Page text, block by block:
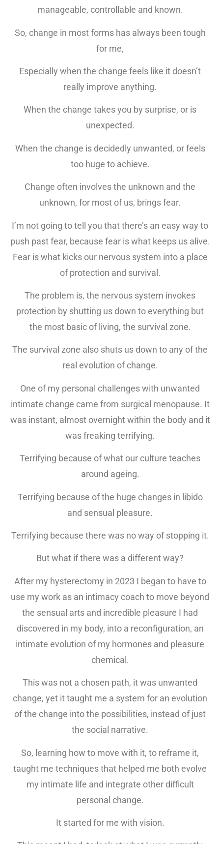
manageable, controllable and known.
So, change in most forms has always been tough
for me,
Especially when the change feels like it doesn’t
really improve anything.
When the change takes you by surprise, or is
unexpected.
When the change is decidedly unwanted, or feels
too huge to achieve.
Change often involves the unknown and the
unknown, for most of us, brings fear.
I’m not going to tell you that there’s an easy way to
push past fear, because fear is what keeps us alive.
Fear is what kicks our nervous system into a place
of protection and survival.
The problem is, the nervous system invokes
protection by shutting us down to everything but
the most basic of living, the survival zone.
The survival zone also shuts us down to any of the
real evolution of change.
One of my personal challenges with unwanted
intimate change came from surgical menopause. It
was instant, almost overnight within the body and it
was freaking terrifying.
Terrifying because of what our culture teaches
around ageing.
Terrifying because of the huge changes in libido
and sensual pleasure.
Terrifying because there was no way of stopping it.
But what if there was a different way?
After my hysterectomy in 2023 I began to have to
use my work as an intimacy coach to move beyond
the sensual arts and incredible pleasure I had
discovered in my body, into a reconfiguration, an
intimate evolution of my hormones and pleasure
chemical.
This was not a chosen path, it was unwanted
change, yet it taught me a system for an evolution
of the change into the possibilities, instead of just
the social narrative.
So, learning how to move with it, to reframe it,
taught me techniques that helped me both evolve
my intimate life and integrate other difficult
personal change.
It started for me with vision.